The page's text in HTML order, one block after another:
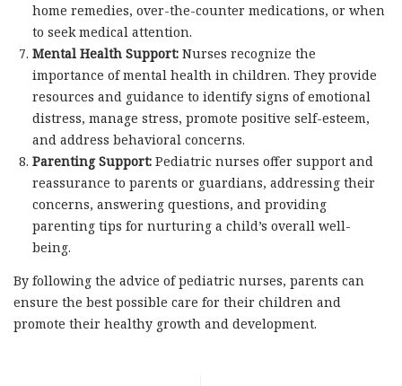
home remedies, over-the-counter medications, or when
to seek medical attention.
Mental Health Support:Nurses recognize the
importance of mental health in children. They provide
resources and guidance to identify signs of emotional
distress, manage stress, promote positive self-esteem,
and address behavioral concerns.
Parenting Support:Pediatric nurses offer support and
reassurance to parents or guardians, addressing their
concerns, answering questions, and providing
parenting tips for nurturing a child’s overall well-
being.
By following the advice of pediatric nurses, parents can
ensure the best possible care for their children and
promote their healthy growth and development.